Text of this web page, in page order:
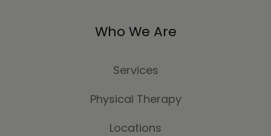
Who We Are
Services
Physical Therapy
Locations